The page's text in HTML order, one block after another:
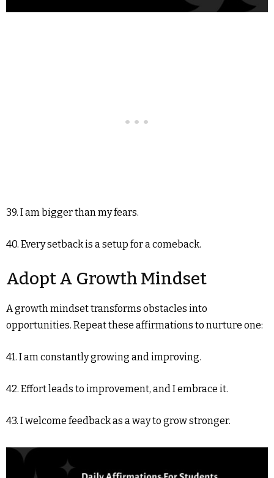
39. I am bigger than my fears.
40. Every setback is a setup for a comeback.
Adopt A Growth Mindset
A growth mindset transforms obstacles into
opportunities. Repeat these affirmations to nurture one:
41. I am constantly growing and improving.
42. Effort leads to improvement, and I embrace it.
43. I welcome feedback as a way to grow stronger.